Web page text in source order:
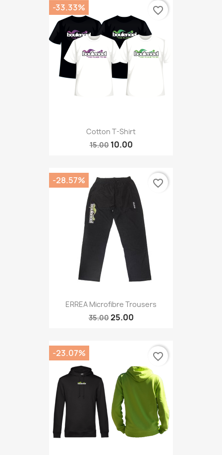
Cotton T-Shirt
15.00 10.00
-33.33% favorite_border
ERREA Microfibre Trousers
35.0025.00
-28.57% favorite_border
-23.07% favorite_border